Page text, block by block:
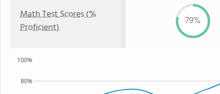
Math Test Scores (%
Proficient)
79%
80%
100%